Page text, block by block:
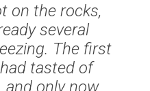
on the rocks,
several
The first
tasted of
only now